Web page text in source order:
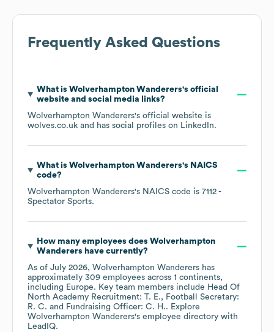
Frequently Asked Questions
What is Wolverhampton Wanderers's official
website and social media links?
Wolverhampton Wanderers's official website is
wolves.co.uk and has social profiles on LinkedIn.
What is Wolverhampton Wanderers's NAICS
code?
Wolverhampton Wanderers's NAICS code is 7112 -
Spectator Sports.
How many employees does Wolverhampton
Wanderers have currently?
As of July 2026, Wolverhampton Wanderers has
approximately 309 employees across 1 continents,
including Europe. Key team members include Head Of
North Academy Recruitment: T. E.
Football Secretary:
R. C.
Fundraising Officer: C. H.. Explore
Wolverhampton Wanderers's employee directory with
LeadIQ.